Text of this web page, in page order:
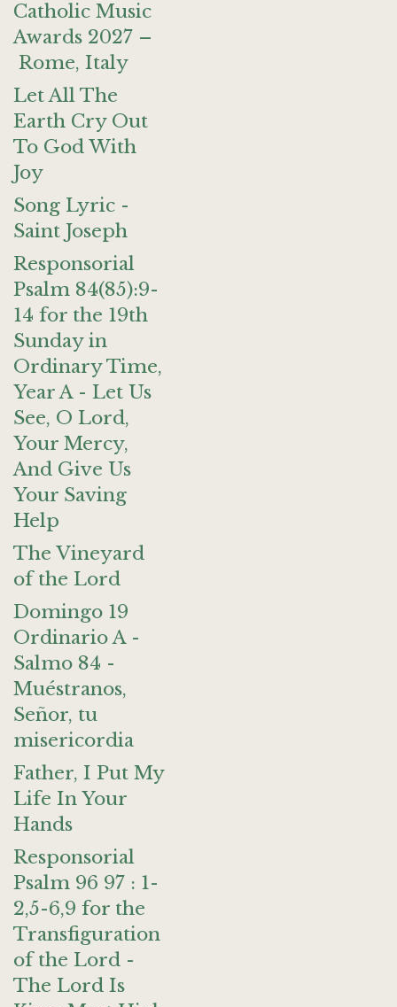
Catholic Music
Awards 2027 –
Rome, Italy
Let All The
Earth Cry Out
To God With
Joy
Song Lyric -
Saint Joseph
Responsorial
Psalm 84(85):9-
14 for the 19th
Sunday in
Ordinary Time,
Year A - Let Us
See, O Lord,
Your Mercy,
And Give Us
Your Saving
Help
The Vineyard
of the Lord
Domingo 19
Ordinario A -
Salmo 84 -
Muéstranos,
Señor, tu
misericordia
Father, I Put My
Life In Your
Hands
Responsorial
Psalm 96 97 : 1-
2,5-6,9 for the
Transfiguration
of the Lord -
The Lord Is